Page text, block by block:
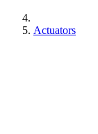
Actuators